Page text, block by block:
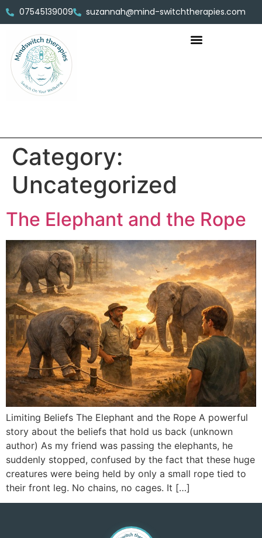
07545139009 suzannah@mind-switchtherapies.com
Category:
Uncategorized
The Elephant and the Rope
Limiting Beliefs The Elephant and the Rope A powerful
story about the beliefs that hold us back (unknown
author) As my friend was passing the elephants, he
suddenly stopped, confused by the fact that these huge
creatures were being held by only a small rope tied to
their front leg. No chains, no cages. It […]